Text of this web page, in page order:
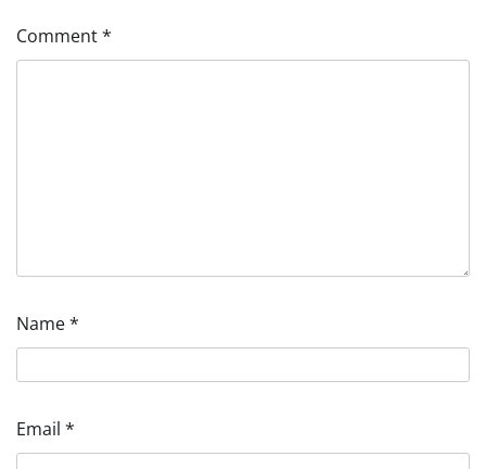
Comment*
Name*
Email *